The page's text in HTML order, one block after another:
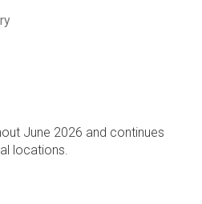
June 2026 and continues
locations.